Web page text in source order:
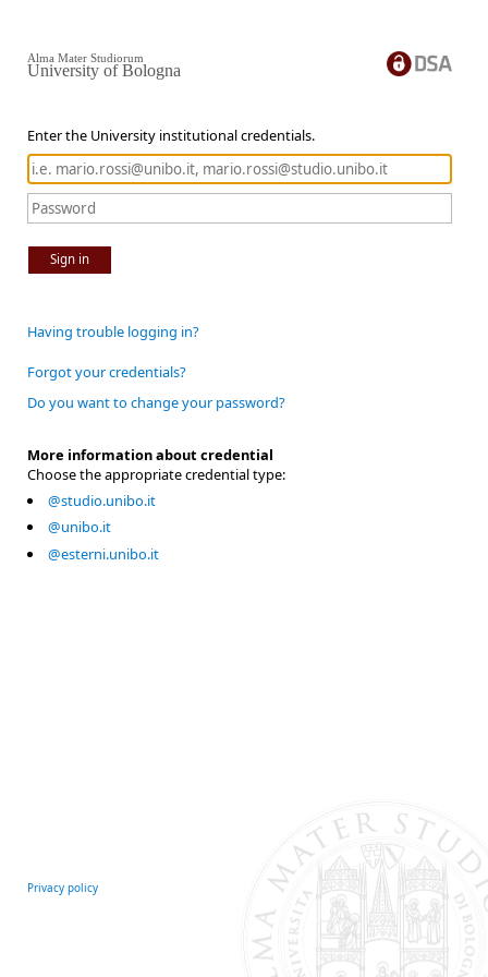
Enter the University institutional credentials.
Sign in
Alma Mater Studiorum
University of Bologna
Having trouble logging in?
Forgot your credentials?
Do you want to change your password?
More information about credential
Choose the appropriate credential type:
@studio.unibo.it
@unibo.it
@esterni.unibo.it
Privacy policy